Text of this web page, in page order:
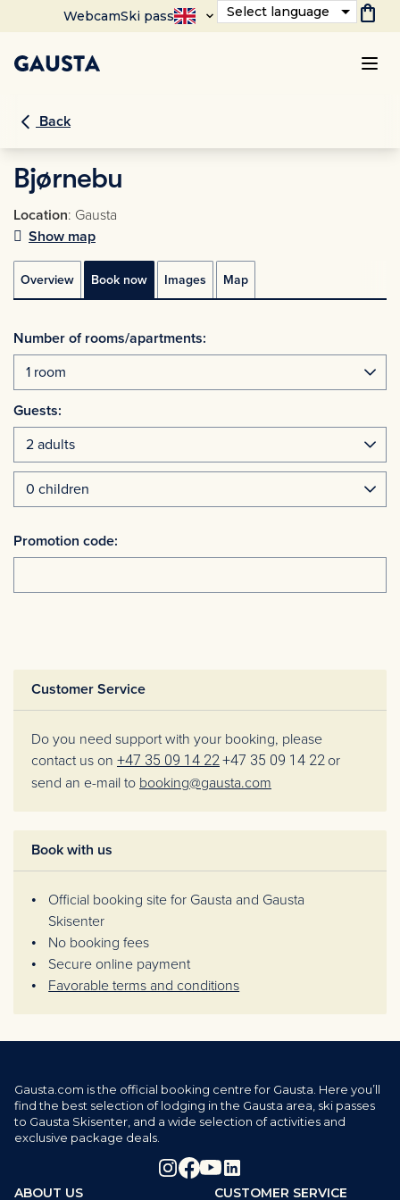
WebcamSki pass Select language shopping_bag
Back
Bjørnebu
Location: Gausta
Show map
Overview Book now Images Map
Number of rooms/apartments:
Guests:
Promotion code:
Customer Service
Do you need support with your booking, please
contact us on +47 35 09 14 22+47 35 09 14 22 or
send an e-mail to booking@gausta.com
Book with us
Official booking site for Gausta and Gausta
Skisenter
No booking fees
Secure online payment
Favorable terms and conditions
Gausta.com is the official booking centre for Gausta. Here you’ll
find the best selection of lodging in the Gausta area, ski passes
to Gausta Skisenter, and a wide selection of activities and
exclusive package deals.
ABOUT US CUSTOMER SERVICE